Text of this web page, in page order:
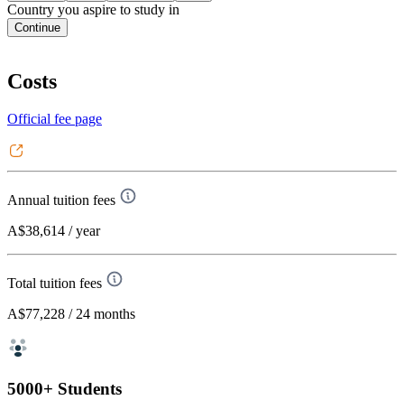
Country you aspire to study in
Continue
Costs
Official fee page
Annual tuition fees
A$38,614 / year
Total tuition fees
A$77,228 / 24 months
5000+ Students